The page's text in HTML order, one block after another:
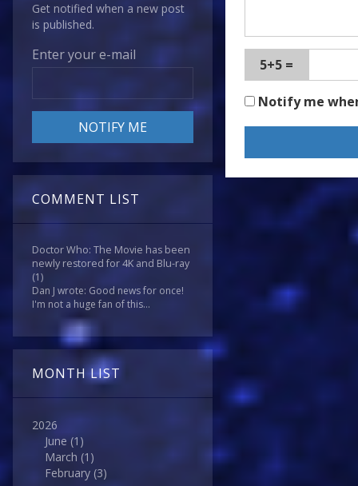
Get notified when a new post
is published.
Enter your e-mail
COMMENT LIST
Doctor Who: The Movie has been
newly restored for 4K and Blu-ray
(1)
Dan J wrote: Good news for once!
I'm not a huge fan of this...
MONTH LIST
2026
June (1)
March (1)
February (3)
5+5 =
Notify me